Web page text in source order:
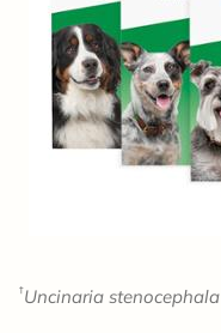
†Uncinaria stenocephala